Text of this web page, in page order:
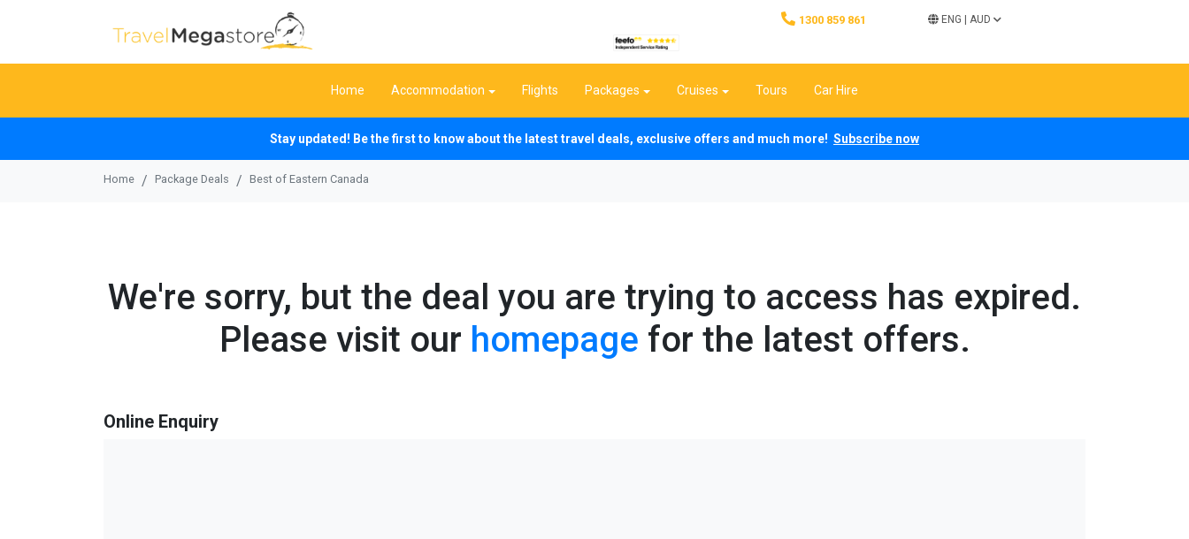
1300 859 861 ENG AUD
Home Accommodation Flights Packages Cruises Tours Car Hire
Stay updated! Be the first to know about the latest travel deals, exclusive offers and much more! Subscribe now
Home Package Deals Best of Eastern Canada
We're sorry, but the deal you are trying to access has expired.
Please visit our homepage for the latest offers.
Online Enquiry